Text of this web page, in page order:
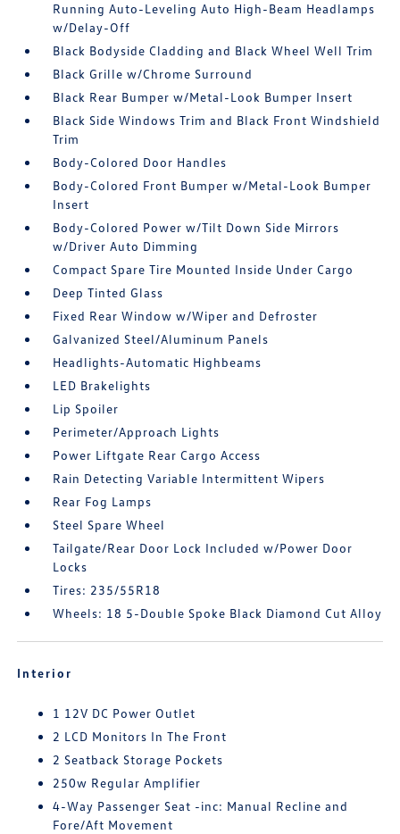
Running Auto-Leveling Auto High-Beam Headlamps
w/Delay-Off
Black Bodyside Cladding and Black Wheel Well Trim
Black Grille w/Chrome Surround
Black Rear Bumper w/Metal-Look Bumper Insert
Black Side Windows Trim and Black Front Windshield
Trim
Body-Colored Door Handles
Body-Colored Front Bumper w/Metal-Look Bumper
Insert
Body-Colored Power w/Tilt Down Side Mirrors
w/Driver Auto Dimming
Compact Spare Tire Mounted Inside Under Cargo
Deep Tinted Glass
Fixed Rear Window w/Wiper and Defroster
Galvanized Steel/Aluminum Panels
Headlights-Automatic Highbeams
LED Brakelights
Lip Spoiler
Perimeter/Approach Lights
Power Liftgate Rear Cargo Access
Rain Detecting Variable Intermittent Wipers
Rear Fog Lamps
Steel Spare Wheel
Tailgate/Rear Door Lock Included w/Power Door
Locks
Tires: 235/55R18
Wheels: 18 5-Double Spoke Black Diamond Cut Alloy
Interior
1 12V DC Power Outlet
2 LCD Monitors In The Front
2 Seatback Storage Pockets
250w Regular Amplifier
4-Way Passenger Seat -inc: Manual Recline and
Fore/Aft Movement